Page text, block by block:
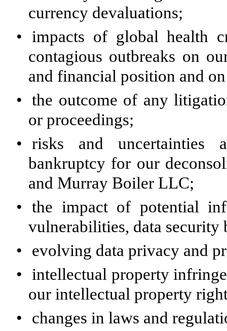
currency devaluations;
•
impacts of global health
contagious outbreaks on
and financial position and
• the outcome of any
or proceedings;
• risks and uncertainties
bankruptcy for our
and Murray Boiler LLC;
• the impact of potential
vulnerabilities, data security
•
evolving data privacy and
•
intellectual property
our intellectual property
•
changes in laws and